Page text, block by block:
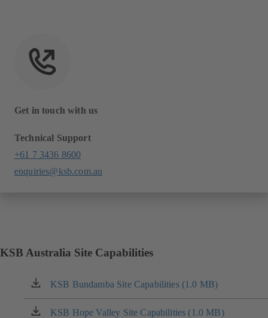
Get in touch with us
Technical Support
+61 7 3436 8600
enquiries@ksb.com.au
KSB Australia Site Capabilities
KSB Bundamba Site Capabilities (1.0 MB)
(opens
in
a
KSB Hope Valley Site Capabilities (1.0 MB)
(opens